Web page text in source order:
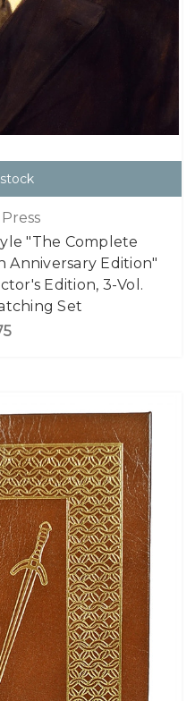
"The Complete
Anniversary Edition"
Edition, 3-Vol.
Set